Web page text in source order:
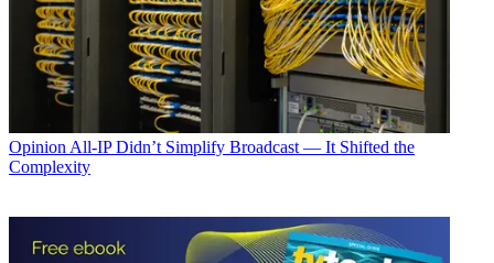
Opinion All-IP Didn’t Simplify Broadcast — It Shifted the
Complexity